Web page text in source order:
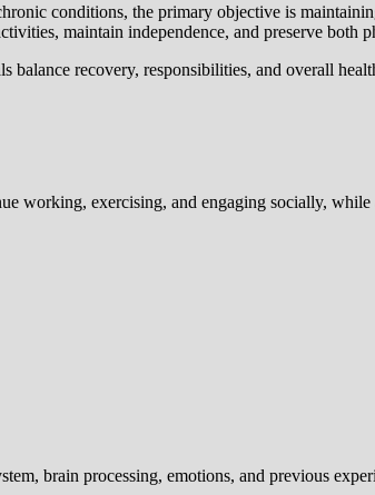
conditions, the primary objective is
maintain independence, and preserve both
recovery, responsibilities, and overall
working, exercising, and engaging socially,
brain processing, emotions, and previous